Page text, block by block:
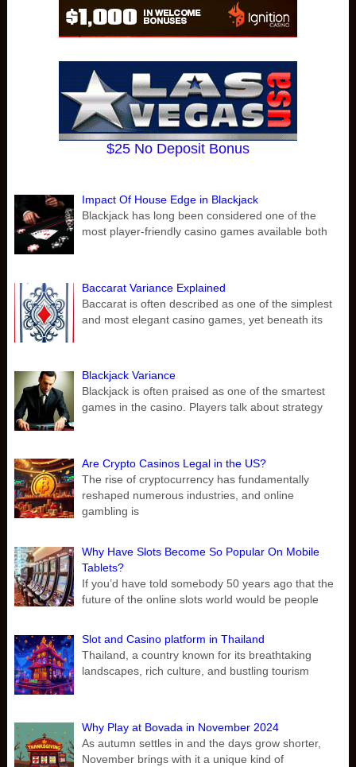
$25 No Deposit Bonus
Impact Of House Edge in Blackjack
Blackjack has long been considered one of the
most player-friendly casino games available both
Baccarat Variance Explained
Baccarat is often described as one of the simplest
and most elegant casino games, yet beneath its
Blackjack Variance
Blackjack is often praised as one of the smartest
games in the casino. Players talk about strategy
Are Crypto Casinos Legal in the US?
The rise of cryptocurrency has fundamentally
reshaped numerous industries, and online
gambling is
Why Have Slots Become So Popular On Mobile
Tablets?
If you’d have told somebody 50 years ago that the
future of the online slots world would be people
Slot and Casino platform in Thailand
Thailand, a country known for its breathtaking
landscapes, rich culture, and bustling tourism
Why Play at Bovada in November 2024
As autumn settles in and the days grow shorter,
November brings with it a unique kind of